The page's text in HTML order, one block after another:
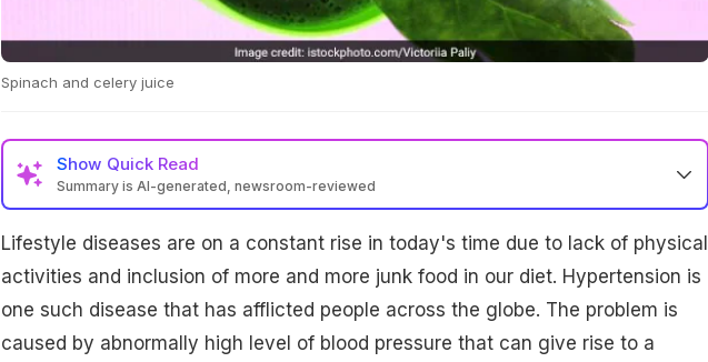
Spinach and celery juice
Show Quick Read
Summary is AI-generated, newsroom-reviewed
Lifestyle diseases are on a constant rise in today's time due to lack of physical
activities and inclusion of more and more junk food in our diet. Hypertension is
one such disease that has afflicted people across the globe. The problem is
caused by abnormally high level of blood pressure that can give rise to a